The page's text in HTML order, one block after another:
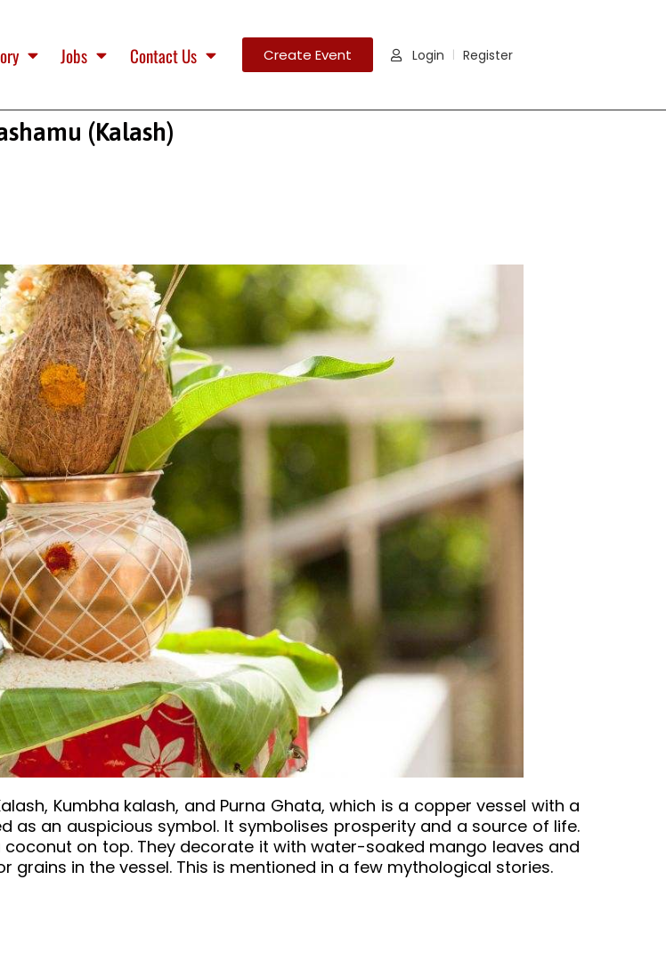
Jobs Contact Us Create Event Login Register
(Kalash)
Kumbha kalash, and Purna Ghata, which is a copper vessel with a
as an auspicious symbol. It symbolises prosperity and a source of life.
on top. They decorate it with water-soaked mango leaves and
grains in the vessel. This is mentioned in a few mythological stories.